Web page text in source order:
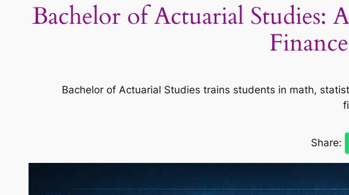
Bachelor of Actuarial Studies:
Bachelor of Actuarial Studies trains students in math,
Share: